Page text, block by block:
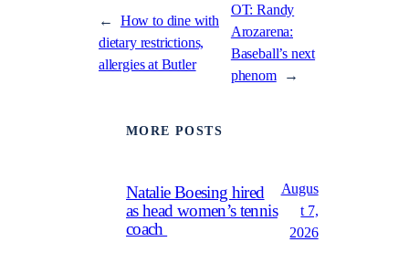
←
How to dine with
dietary restrictions,
allergies at Butler
OT: Randy
Arozarena:
Baseball’s next
phenom
→
MORE POSTS
Natalie Boesing hired
as head women’s tennis
coach
Augus
t 7,
2026